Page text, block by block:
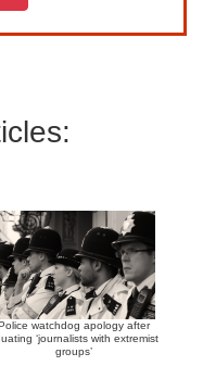
watchdog apology after
‘journalists with extremist
groups’